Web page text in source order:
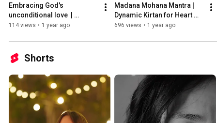
Embracing God's
unconditional love  |
testimonial
114 views • 1 year ago
Madana Mohana Mantra |
Dynamic Kirtan for Heart
Awakening & Divine
696 views • 1 year ago
Shorts